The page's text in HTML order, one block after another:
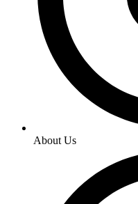
About Us